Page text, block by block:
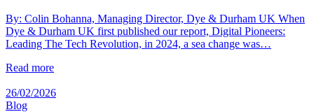
By: Colin Bohanna, Managing Director, Dye & Durham UK When
Dye & Durham UK first published our report, Digital Pioneers:
Leading The Tech Revolution, in 2024, a sea change was…
Read more
26/02/2026
Blog